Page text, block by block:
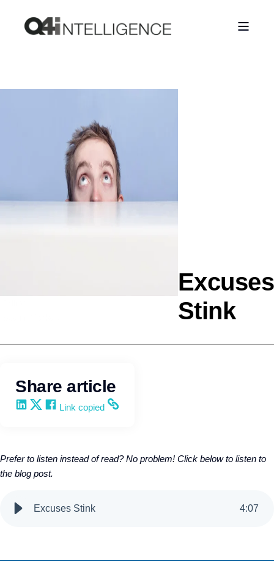
Excuses
Stink
Share article
Share on LinkedIn
Share on X
Share on Facebook
Copy and share the link
Link copied
Prefer to listen instead of read? No problem! Click below to listen to
the blog post.
Excuses Stink 4:07